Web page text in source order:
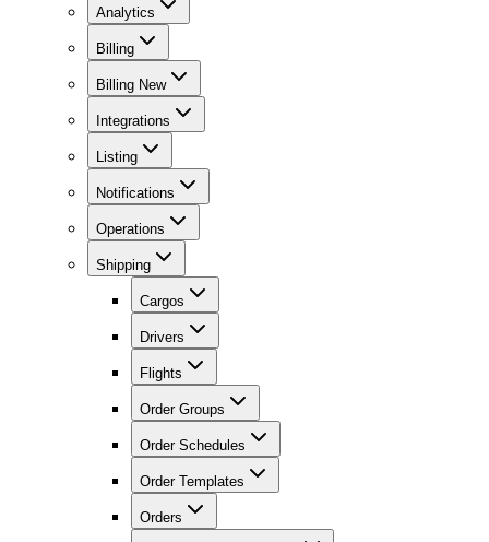
Analytics
Billing
Billing New
Integrations
Listing
Notifications
Operations
Shipping
Cargos
Drivers
Flights
Order Groups
Order Schedules
Order Templates
Orders